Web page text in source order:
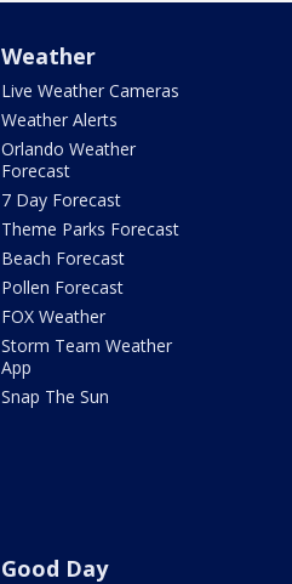
Weather
Live Weather Cameras
Weather Alerts
Orlando Weather
Forecast
7 Day Forecast
Theme Parks Forecast
Beach Forecast
Pollen Forecast
FOX Weather
Storm Team Weather
App
Snap The Sun
Good Day